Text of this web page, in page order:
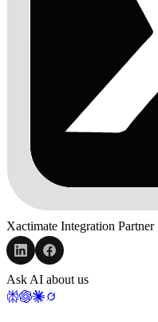
Xactimate Integration Partner
Ask AI about us